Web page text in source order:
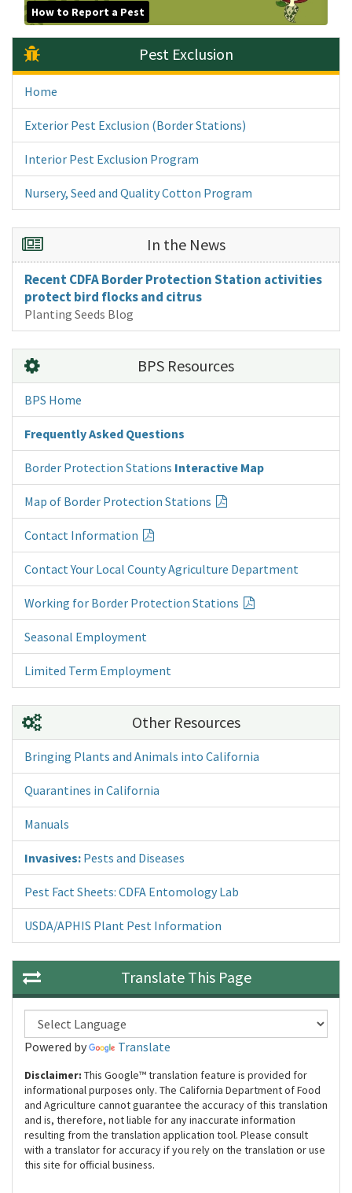
How to Report a Pest
Pest Exclusion
Home
Exterior Pest Exclusion (Border Stations)
Interior Pest Exclusion Program
Nursery, Seed and Quality Cotton Program
In the News
Recent CDFA Border Protection Station activities
protect bird flocks and citrus
Planting Seeds Blog
BPS Resources
BPS Home
Frequently Asked Questions
Border Protection Stations Interactive Map
Map of Border Protection Stations
Contact Information
Contact Your Local County Agriculture Department
Working for Border Protection Stations
Seasonal Employment
Limited Term Employment
Other Resources
Bringing Plants and Animals into California
Quarantines in California
Manuals
Invasives: Pests and Diseases
Pest Fact Sheets: CDFA Entomology Lab
USDA/APHIS Plant Pest Information
Translate This Page
Powered by Translate
Disclaimer: This Google™ translation feature is provided for
informational purposes only. The California Department of Food
and Agriculture cannot guarantee the accuracy of this translation
and is, therefore, not liable for any inaccurate information
resulting from the translation application tool. Please consult
with a translator for accuracy if you rely on the translation or use
this site for official business.